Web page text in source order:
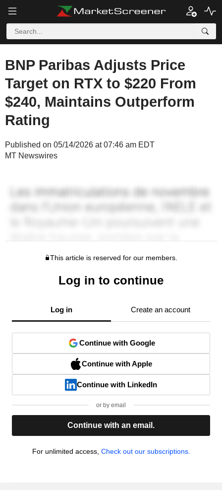
BNP Paribas Adjusts Price
Target on RTX to $220 From
$240, Maintains Outperform
Rating
Published on 05/14/2026 at 07:46 am EDT
MT Newswires
This article is reserved for our members.
Log in to continue
Log in Create an account
Continue with Google
Continue with Apple
Continue with LinkedIn
or by email
Continue with an email.
For unlimited access, Check out our subscriptions.